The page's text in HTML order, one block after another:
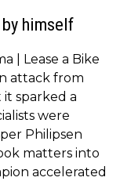
himself
| Lease a Bike
attack from
it sparked a
were
Philipsen
matters into
accelerated